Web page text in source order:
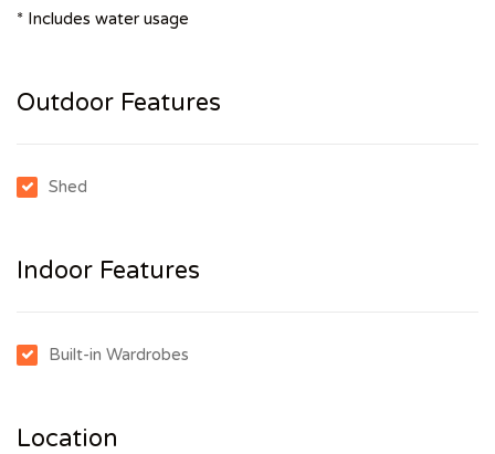
* Includes water usage
Outdoor Features
Shed
Indoor Features
Built-in Wardrobes
Location